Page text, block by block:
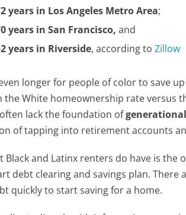
years in Los Angeles Metro Area;
years in San Francisco, and
years in Riverside, according toZillow
longer for people of color to save
the White homeownership rate versus
lack the foundation of
of tapping into retirement accounts
Black and Latinx renters do have is
debt clearing and savings plan. There
quickly to start saving for a home.